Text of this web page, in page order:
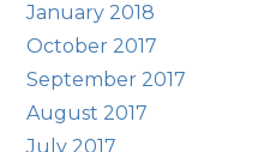
January 2018
October 2017
September 2017
August 2017
July 2017